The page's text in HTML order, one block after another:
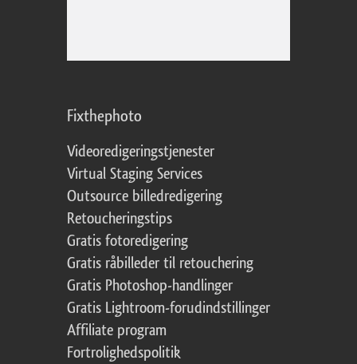
Fixthephoto
Videoredigeringstjenester
Virtual Staging Services
Outsource billedredigering
Retoucheringstips
Gratis fotoredigering
Gratis råbilleder til retouchering
Gratis Photoshop-handlinger
Gratis Lightroom-forudindstillinger
Affiliate program
Fortrolighedspolitik